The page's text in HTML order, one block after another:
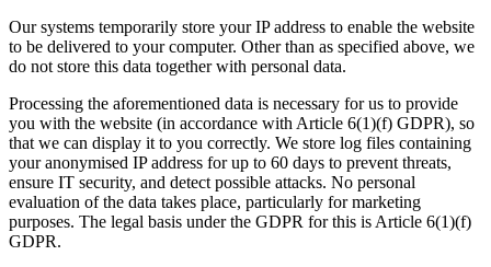
Our systems temporarily store your IP address to enable the website
to be delivered to your computer. Other than as specified above, we
do not store this data together with personal data.
Processing the aforementioned data is necessary for us to provide
you with the website (in accordance with Article 6(1)(f) GDPR), so
that we can display it to you correctly. We store log files containing
your anonymised IP address for up to 60 days to prevent threats,
ensure IT security, and detect possible attacks. No personal
evaluation of the data takes place, particularly for marketing
purposes. The legal basis under the GDPR for this is Article 6(1)(f)
GDPR.